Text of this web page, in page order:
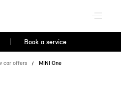
Book a service
car offers MINI One